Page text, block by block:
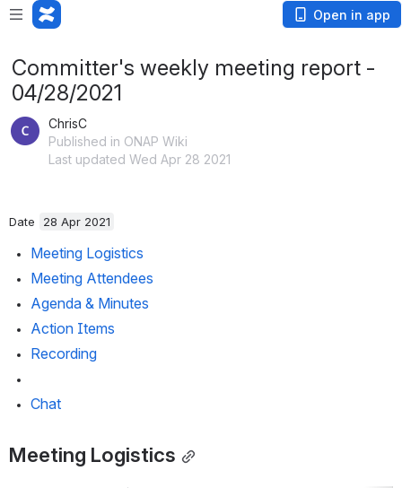
Open in app
Committer's weekly meeting report -
04/28/2021
ChrisC
Published in ONAP Wiki
Last updated Wed Apr 28 2021
Date 28 Apr 2021
Meeting Logistics
Meeting Attendees
Agenda & Minutes
Action Items
Recording
Chat
Meeting Logistics